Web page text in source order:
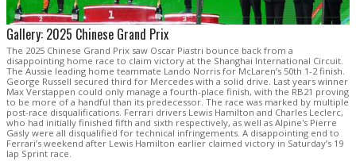
Gallery: 2025 Chinese Grand Prix
The 2025 Chinese Grand Prix saw Oscar Piastri bounce back from a
disappointing home race to claim victory at the Shanghai International Circuit.
The Aussie leading home teammate Lando Norris for McLaren’s 50th 1-2 finish.
George Russell secured third for Mercedes with a solid drive. Last years winner
Max Verstappen could only manage a fourth-place finish, with the RB21 proving
to be more of a handful than its predecessor. The race was marked by multiple
post-race disqualifications. Ferrari drivers Lewis Hamilton and Charles Leclerc,
who had initially finished fifth and sixth respectively, as well as Alpine's Pierre
Gasly were all disqualified for technical infringements. A disappointing end to
Ferrari’s weekend after Lewis Hamilton earlier claimed victory in Saturday’s 19
lap Sprint race.